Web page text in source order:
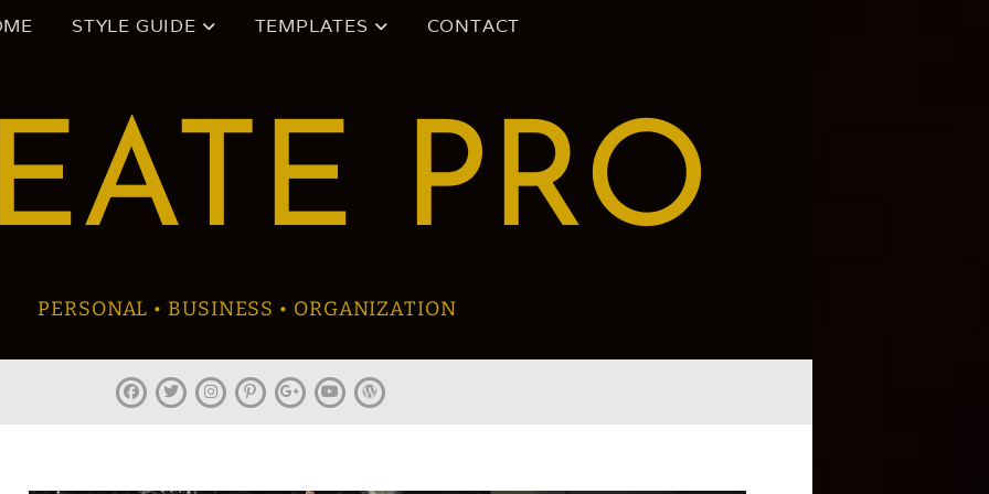
STYLE GUIDE TEMPLATES CONTACT
PRO
PERSONAL • BUSINESS • ORGANIZATION
facebook
twitterinstagram
pinterestplus.google
youtubewordpress